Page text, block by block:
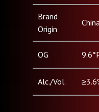
Brand
Origin
OG
Alc./Vol.